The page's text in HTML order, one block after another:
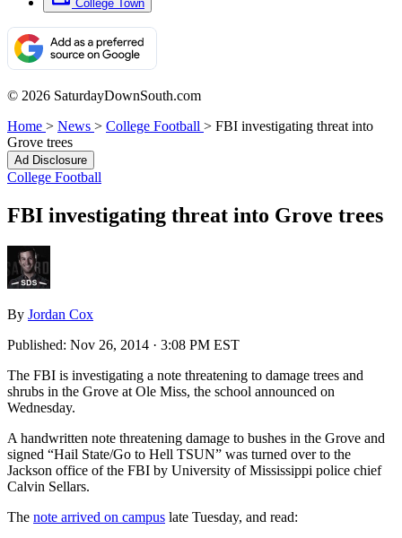
College Town
© 2026 SaturdayDownSouth.com
Home > News > College Football > FBI investigating threat into
Grove trees
Ad Disclosure
College Football
FBI investigating threat into Grove trees
By Jordan Cox
Published: Nov 26, 2014 · 3:08 PM EST
The FBI is investigating a note threatening to damage trees and
shrubs in the Grove at Ole Miss, the school announced on
Wednesday.
A handwritten note threatening damage to bushes in the Grove and
signed “Hail State/Go to Hell TSUN” was turned over to the
Jackson office of the FBI by University of Mississippi police chief
Calvin Sellars.
The note arrived on campus late Tuesday, and read: